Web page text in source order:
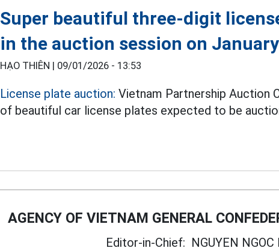
Super beautiful three-digit
in the auction session on
HẠO THIÊN | 09/01/2026 - 13:53
License plate auction: Vietnam Partnership Auction
of beautiful car license plates expected to be
AGENCY OF VIETNAM GENERAL
Editor-in-Chief: NGUYEN NGOC